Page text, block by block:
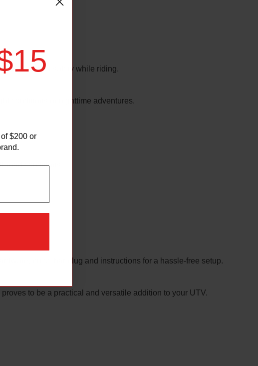
and safety while riding.
conditions or nighttime adventures.
needed.
road conditions.
pulse bar plug and instructions for a hassle-free setup.
to be a practical and versatile addition to your UTV.
$200 or